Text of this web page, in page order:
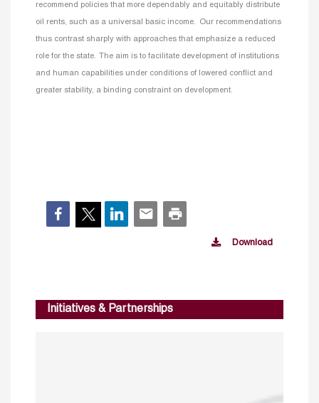
recommend policies that more dependably and equitably distribute
oil rents, such as a universal basic income. Our recommendations
thus contrast sharply with approaches that emphasize a reduced
role for the state. The aim is to facilitate development of institutions
and human capabilities under conditions of lowered conflict and
greater stability, a binding constraint on development.
Download
Initiatives & Partnerships